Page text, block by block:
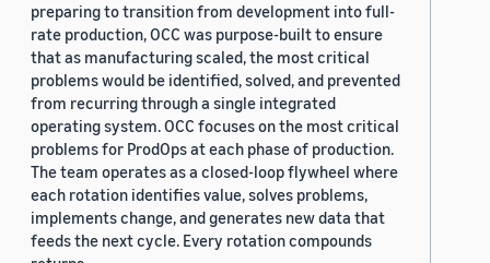
preparing to transition from development into full-
rate production, OCC was purpose-built to ensure
that as manufacturing scaled, the most critical
problems would be identified, solved, and prevented
from recurring through a single integrated
operating system. OCC focuses on the most critical
problems for ProdOps at each phase of production.
The team operates as a closed-loop flywheel where
each rotation identifies value, solves problems,
implements change, and generates new data that
feeds the next cycle. Every rotation compounds